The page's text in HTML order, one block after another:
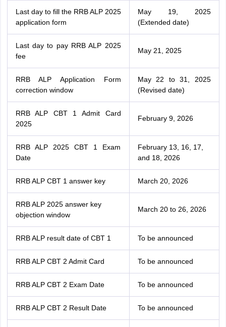
Last day to fill the RRB ALP 2025
application form
May 19, 2025
(Extended date)
Last day to pay RRB ALP 2025
fee
May 21, 2025
RRB ALP Application Form
correction window
May 22 to 31, 2025
(Revised date)
RRB ALP CBT 1 Admit Card
2025
February 9, 2026
RRB ALP 2025 CBT 1 Exam
Date
February 13, 16, 17,
and 18, 2026
RRB ALP CBT 1 answer key March 20, 2026
RRB ALP 2025 answer key
objection window
March 20 to 26, 2026
RRB ALP result date of CBT 1 To be announced
RRB ALP CBT 2 Admit Card To be announced
RRB ALP CBT 2 Exam Date To be announced
RRB ALP CBT 2 Result Date To be announced